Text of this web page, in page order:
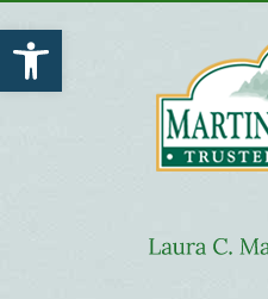
Open toolbar